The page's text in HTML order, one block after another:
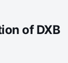
of DXB